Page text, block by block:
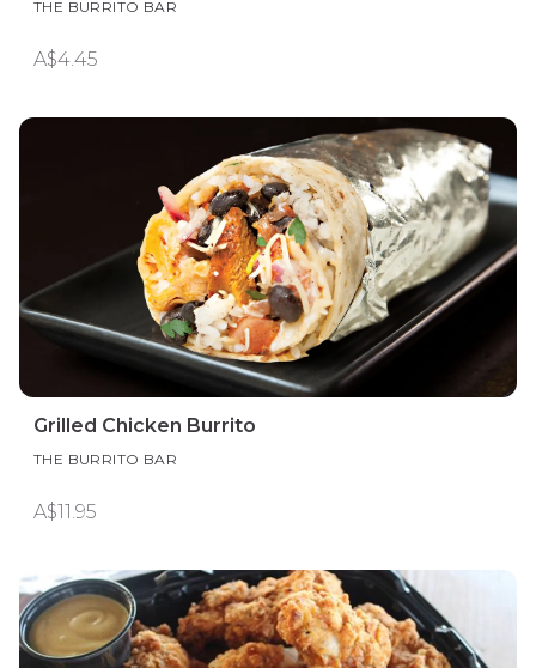
THE BURRITO BAR
A$4.45
Grilled Chicken Burrito
THE BURRITO BAR
A$11.95